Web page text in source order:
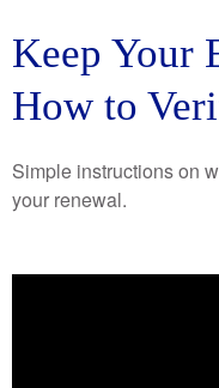
Keep Your
How to
Simple instructions on
your renewal.